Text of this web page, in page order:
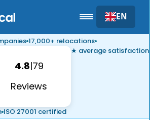
EN
17,000+ relocations
4.8|79
Reviews
★ average satisfaction
ISO 27001 certified